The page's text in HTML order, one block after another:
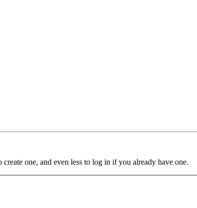
one, and even less to log in if you already have one.